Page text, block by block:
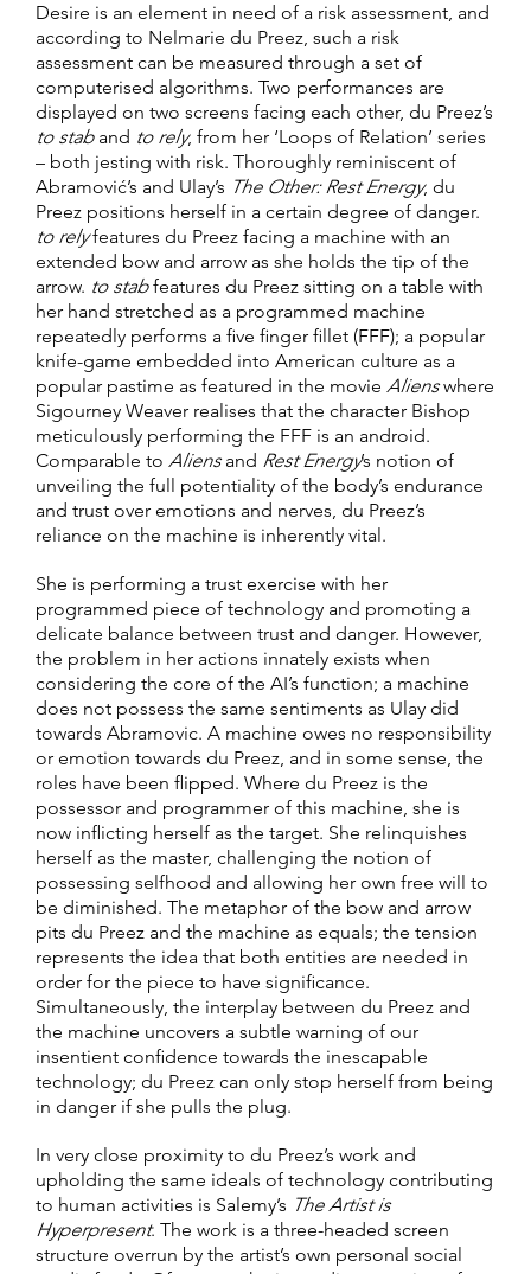
Desire is an element in need of a risk assessment, and
according to Nelmarie du Preez, such a risk
assessment can be measured through a set of
computerised algorithms. Two performances are
displayed on two screens facing each other, du Preez’s
to stab and to rely, from her ‘Loops of Relation’ series
– both jesting with risk. Thoroughly reminiscent of
Abramović’s and Ulay’s The Other: Rest Energy, du
Preez positions herself in a certain degree of danger.
to relyfeatures du Preez facing a machine with an
extended bow and arrow as she holds the tip of the
arrow. to stabfeatures du Preez sitting on a table with
her hand stretched as a programmed machine
repeatedly performs a five finger fillet (FFF); a popular
knife-game embedded into American culture as a
popular pastime as featured in the movie Alienswhere
Sigourney Weaver realises that the character Bishop
meticulously performing the FFF is an android.
Comparable to Aliensand Rest Energy’s notion of
unveiling the full potentiality of the body’s endurance
and trust over emotions and nerves, du Preez’s
reliance on the machine is inherently vital.
She is performing a trust exercise with her
programmed piece of technology and promoting a
delicate balance between trust and danger. However,
the problem in her actions innately exists when
considering the core of the AI’s function; a machine
does not possess the same sentiments as Ulay did
towards Abramovic. A machine owes no responsibility
or emotion towards du Preez, and in some sense, the
roles have been flipped. Where du Preez is the
possessor and programmer of this machine, she is
now inflicting herself as the target. She relinquishes
herself as the master, challenging the notion of
possessing selfhood and allowing her own free will to
be diminished. The metaphor of the bow and arrow
pits du Preez and the machine as equals; the tension
represents the idea that both entities are needed in
order for the piece to have significance.
Simultaneously, the interplay between du Preez and
the machine uncovers a subtle warning of our
insentient confidence towards the inescapable
technology; du Preez can only stop herself from being
in danger if she pulls the plug.
In very close proximity to du Preez’s work and
upholding the same ideals of technology contributing
to human activities is Salemy’s The Artist is
Hyperpresent. The work is a three-headed screen
structure overrun by the artist’s own personal social